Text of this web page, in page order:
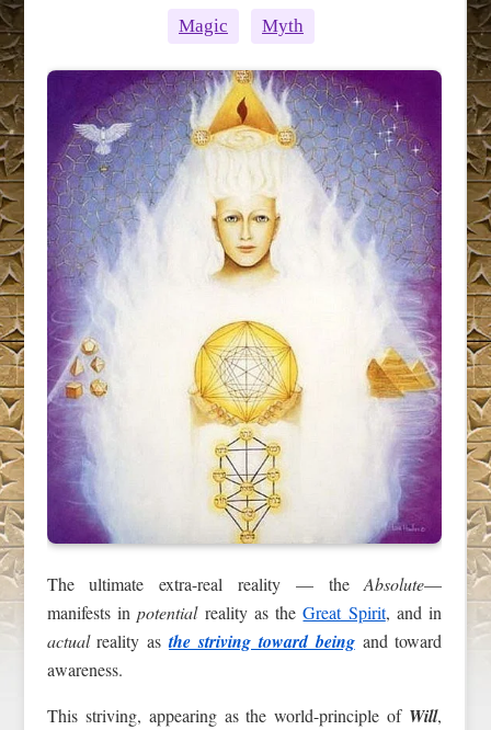
Magic Myth
The ultimate extra-real reality — theAbsolute—
manifests inpotentialreality as theGreat Spirit, and in
actualreality asthe striving toward beingand toward
awareness.
This striving, appearing as the world-principle of Will,